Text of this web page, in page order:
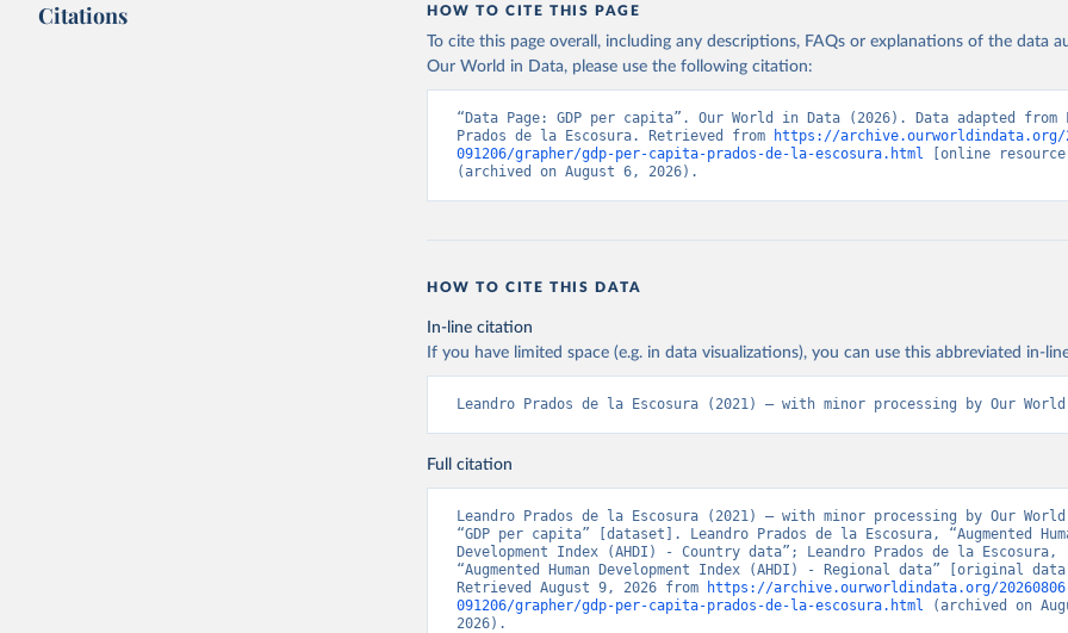
Citation
This is the citation of the original data obtained from the source, prior to any
adaptation by Our World in Data.
To cite data downloaded from this page, please use
Prados de la Escosura, L. (2021), Augmented Human Development in the Age
Globalisation, Economic History Review.
By how much did human development improve over the long run? Given the way in
has been computed, the conventional logarithmic rate of variation (as in the case of
can be used.
Retrieved on
September 8, 2023
Retrieved from
https://frdelpino.es/investigacion/en/category/
sciences/02_world-economy/03_human-
adaptation by Our World in Data.
Citations HOW TO CITE THIS PAGE
To cite this page overall, including any descriptions, FAQs or explanations of the data
Our World in Data, please use the following citation:
“Data Page: GDP per capita”. Our World in Data (2026). Data adapted from
Prados de la Escosura. Retrieved from
https://archive.ourworldindata.org/
091206/grapher/gdp-per-capita-prados-de-la-escosura.html [online resource]
(archived on August 6, 2026).
HOW TO CITE THIS DATA
In-line citation
If you have limited space (e.g. in data visualizations), you can use this abbreviated in-
Leandro Prados de la Escosura (2021) – with minor processing by Our
Full citation
Leandro Prados de la Escosura (2021) – with minor processing by Our
“GDP per capita” [dataset]. Leandro Prados de la Escosura, “Augmented
Development Index (AHDI) - Country data”; Leandro Prados de la Escosura,
“Augmented Human Development Index (AHDI) - Regional data” [original
Retrieved August 9, 2026 from
https://archive.ourworldindata.org/
091206/grapher/gdp-per-capita-prados-de-la-escosura.html (archived on
2026).